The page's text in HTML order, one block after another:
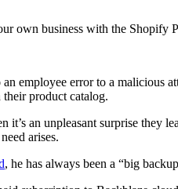
own business with the Shopify
employee error to a malicious
product catalog.
it’s an unpleasant surprise
arises.
, he has always been a “big